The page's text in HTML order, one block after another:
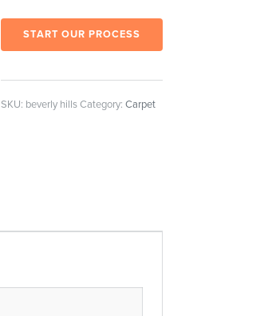
START OUR PROCESS
SKU: beverly hills Category:Carpet